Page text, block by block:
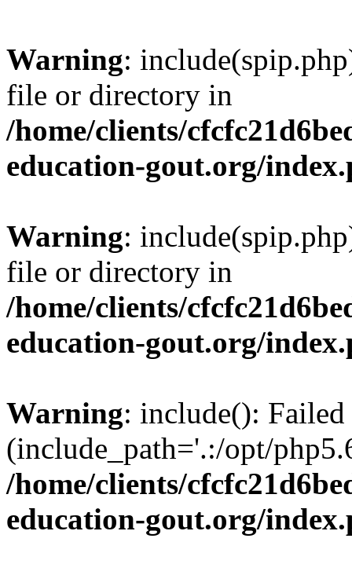
Warning:
file or directory in
/home/clients/
education-gout.org/
Warning:
file or directory in
/home/clients/
education-gout.org/
Warning: include():
(include_path='.:/opt/
/home/clients/
education-gout.org/